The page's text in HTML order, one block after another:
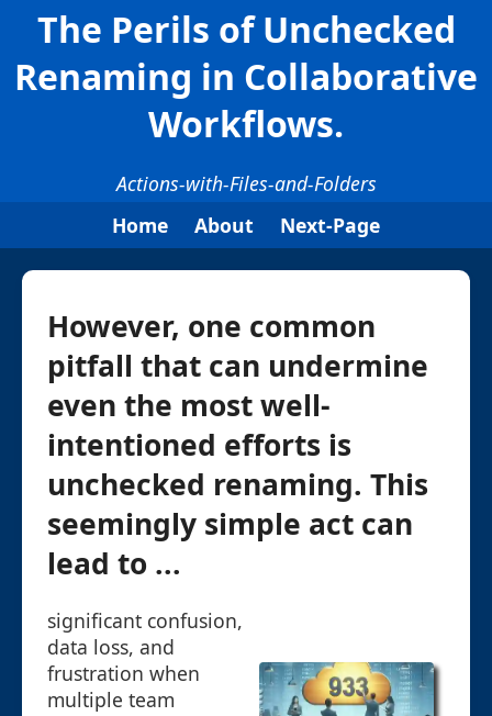
The Perils of Unchecked
Renaming in Collaborative
Workflows.
Actions-with-Files-and-Folders
Home
About Next-Page
However, one common
pitfall that can undermine
even the most well-
intentioned efforts is
unchecked renaming. This
seemingly simple act can
lead to ...
significant confusion,
data loss, and
frustration when
multiple team